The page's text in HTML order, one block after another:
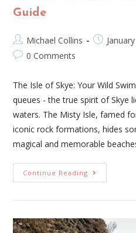
Guide
Michael Collins
0 Comments
The Isle of Skye: Your Wild
queues - the true spirit of Skye
waters. The Misty Isle, famed
iconic rock formations, hides
magical and memorable
Continue Reading